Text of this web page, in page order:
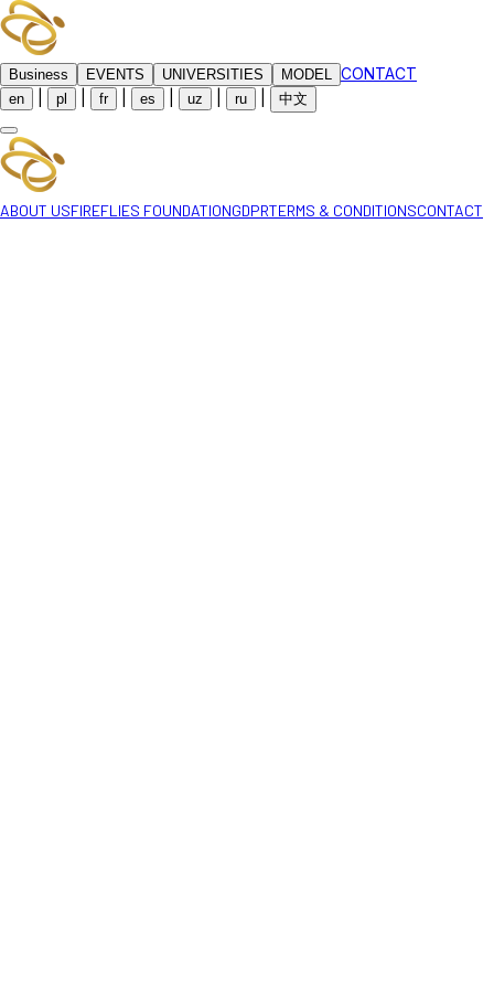
Business EVENTS UNIVERSITIES MODEL CONTACT
en pl fr es uz ru 中文
ABOUT USFIREFLIES FOUNDATIONGDPRTERMS & CONDITIONSCONTACT